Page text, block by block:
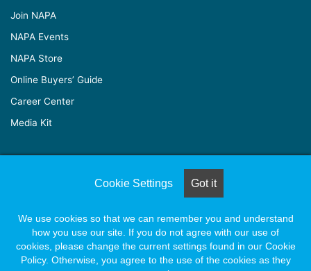
Join NAPA
NAPA Events
NAPA Store
Online Buyers’ Guide
Career Center
Media Kit
© Copyright 2026, All Rights Reserved |Naylor Association
Facebook
X LinkedInYouTubeInstagram
Cookie Settings Got it
We use cookies so that we can remember you and understand
how you use our site. If you do not agree with our use of
cookies, please change the current settings found in our Cookie
Policy. Otherwise, you agree to the use of the cookies as they